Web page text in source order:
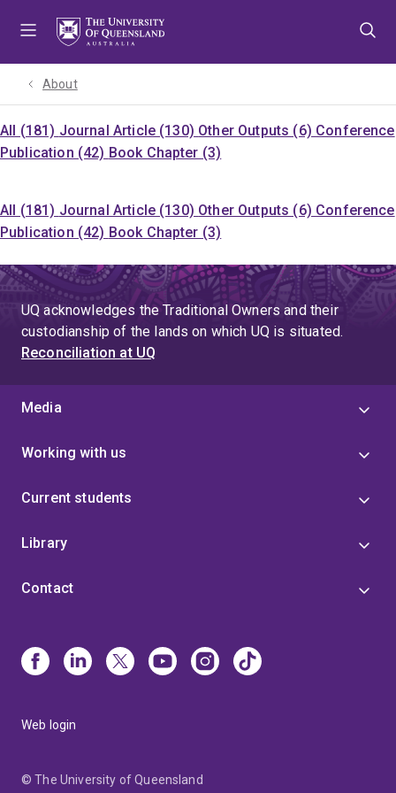
About
All (181) Journal Article (130) Other Outputs (6) Conference
Publication (42) Book Chapter (3)
All (181) Journal Article (130) Other Outputs (6) Conference
Publication (42) Book Chapter (3)
UQ acknowledges the Traditional Owners and their
custodianship of the lands on which UQ is situated.
Reconciliation at UQ
Media
Working with us
Current students
Library
Contact
Web login
© The University of Queensland